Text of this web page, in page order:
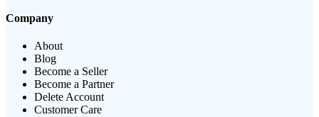
Company
About
Blog
Become a Seller
Become a Partner
Delete Account
Customer Care